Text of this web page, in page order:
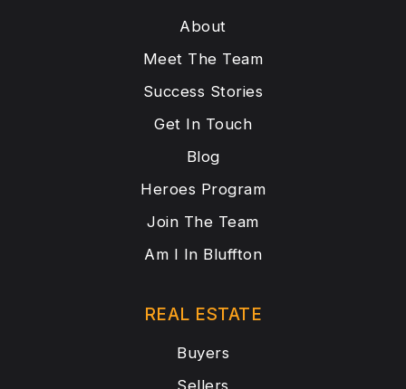
About
Meet The Team
Success Stories
Get In Touch
Blog
Heroes Program
Join The Team
Am I In Bluffton
REAL ESTATE
Buyers